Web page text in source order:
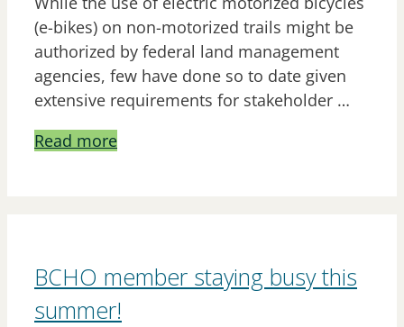
(e-bikes) on non-motorized trails might be
authorized by federal land management
agencies, few have done so to date given
extensive requirements for stakeholder …
Read more
BCHO member staying busy this
summer!